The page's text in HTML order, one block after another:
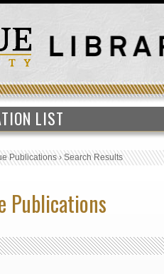
LIST
Publications›Search Results
Publications